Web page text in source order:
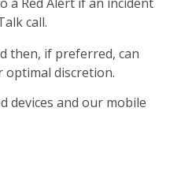
call.
then, if preferred, can
optimal discretion.
devices and our mobile